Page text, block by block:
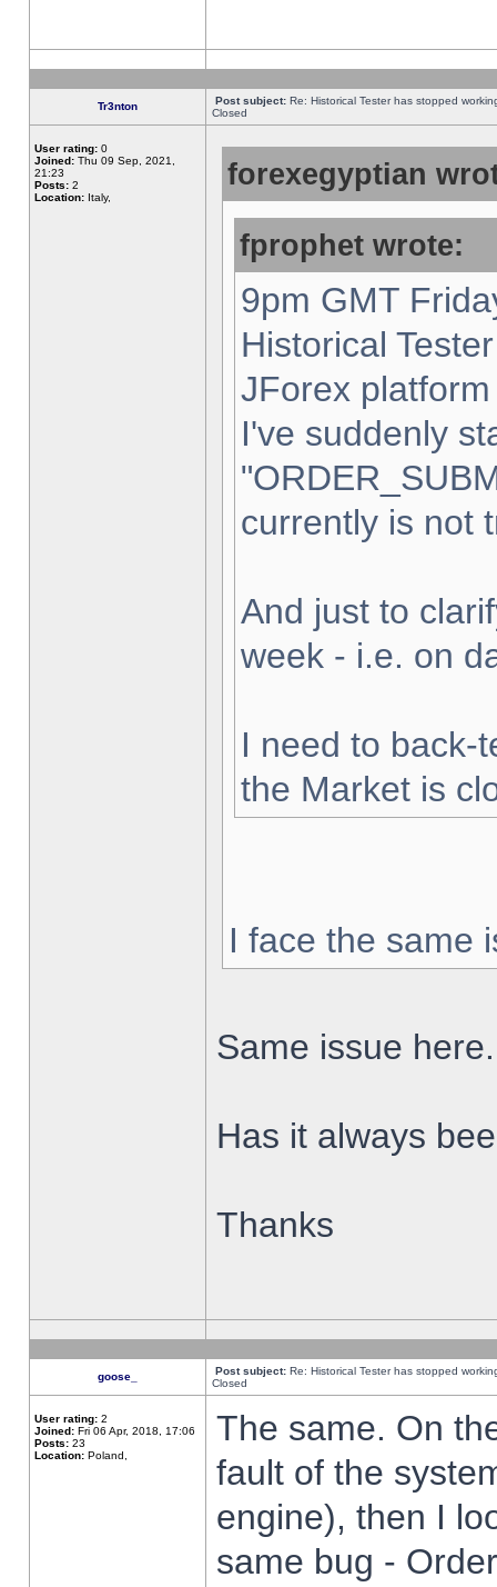
Tr3nton Post subject: Re: Historical Tester has stopped
Closed
User rating: 0
Joined: Thu 09 Sep, 2021,
21:23
Posts: 2
Location: Italy,
forexegyptian
fprophet wrote:
9pm GMT
Historical
JForex
I've suddenly
currently is not
And just to
week - i.e. on
I need to back-
the Market is
I face the same
Same issue here.
Has it always
Thanks
goose_ Post subject: Re: Historical Tester has stopped
Closed
User rating: 2
Joined: Fri 06 Apr, 2018, 17:06
Posts: 23
Location: Poland,
The same. On
fault of the
engine), then I
same bug -